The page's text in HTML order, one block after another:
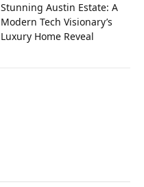
Stunning Austin Estate: A
Modern Tech Visionary’s
Luxury Home Reveal